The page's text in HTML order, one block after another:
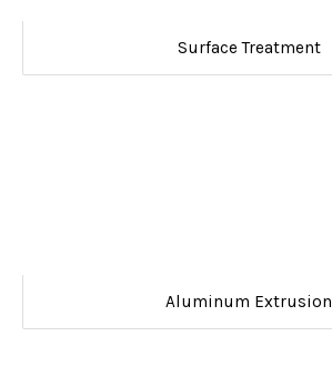
Surface Treatment
Aluminum Extrusion